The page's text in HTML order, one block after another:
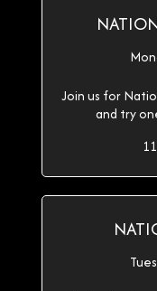
Join us for
and try